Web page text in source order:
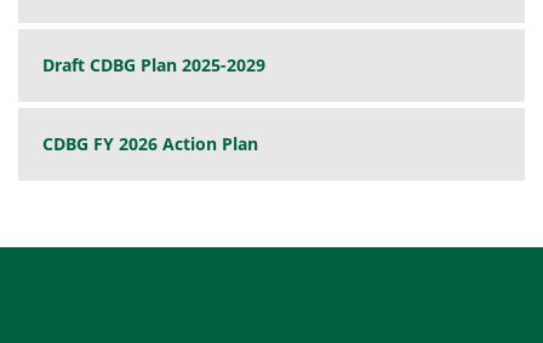
Draft CDBG Plan 2025-2029
CDBG FY 2026 Action Plan